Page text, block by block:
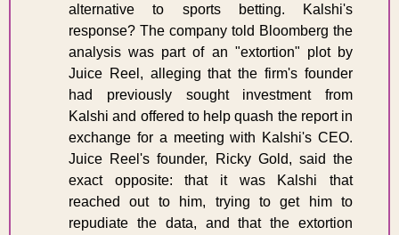
alternative to sports betting. Kalshi's
response? The company told Bloomberg the
analysis was part of an "extortion" plot by
Juice Reel, alleging that the firm's founder
had previously sought investment from
Kalshi and offered to help quash the report in
exchange for a meeting with Kalshi's CEO.
Juice Reel's founder, Ricky Gold, said the
exact opposite: that it was Kalshi that
reached out to him, trying to get him to
repudiate the data, and that the extortion